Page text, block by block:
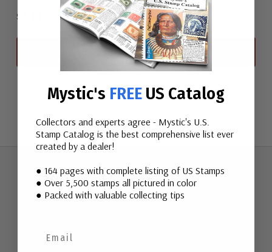
$3.25
$5.50
$26.25
View All
Join Our Email List
Want stamp stories, deals, and special offers you won’t find
Mystic's FREE US Catalog
Collectors and experts agree - Mystic's U.S.
Stamp Catalog is the best comprehensive list ever
created by a dealer!
● 164 pages with complete listing of US Stamps
● Over 5,500 stamps all pictured in color
● Packed with valuable collecting tips